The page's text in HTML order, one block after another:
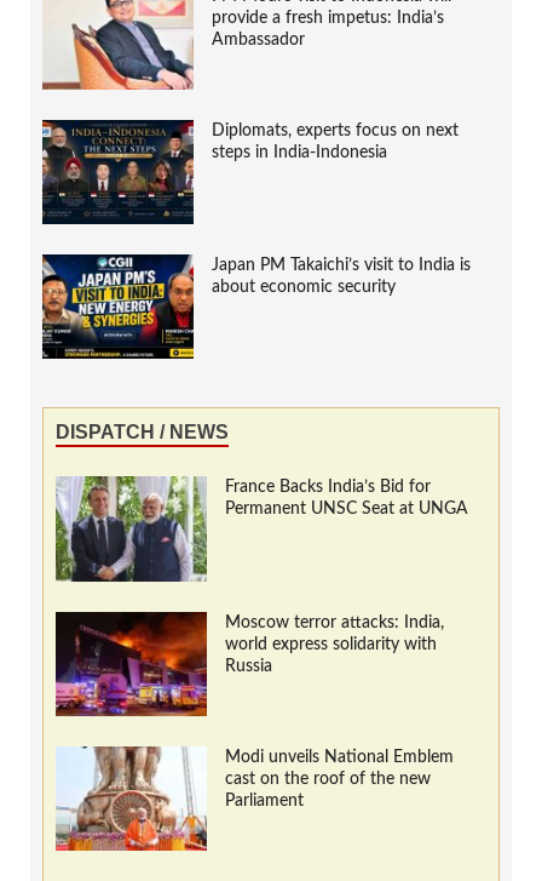
provide a fresh impetus: India’s
Ambassador
Diplomats, experts focus on next
steps in India-Indonesia
Japan PM Takaichi’s visit to India is
about economic security
DISPATCH / NEWS
France Backs India’s Bid for
Permanent UNSC Seat at UNGA
Moscow terror attacks: India,
world express solidarity with
Russia
Modi unveils National Emblem
cast on the roof of the new
Parliament